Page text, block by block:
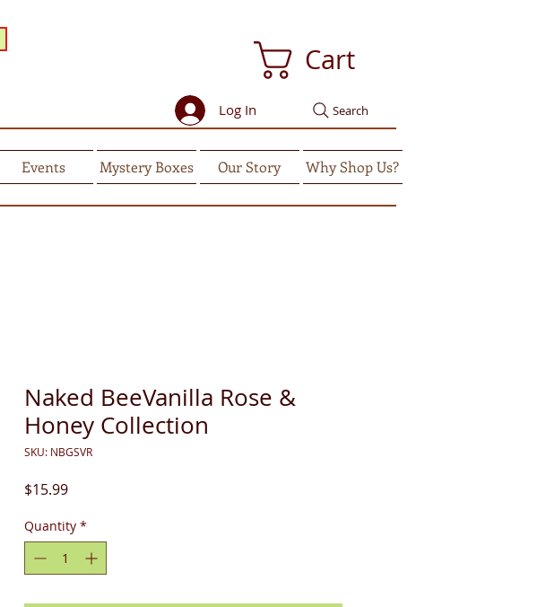
Events Mystery Boxes Our Story Why Shop Us?
Cart
Log In Search
Naked BeeVanilla Rose &
Honey Collection
SKU: NBGSVR
$15.99Price
Quantity *